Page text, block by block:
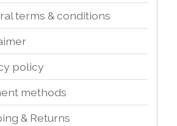
terms & conditions
policy
methods
& Returns